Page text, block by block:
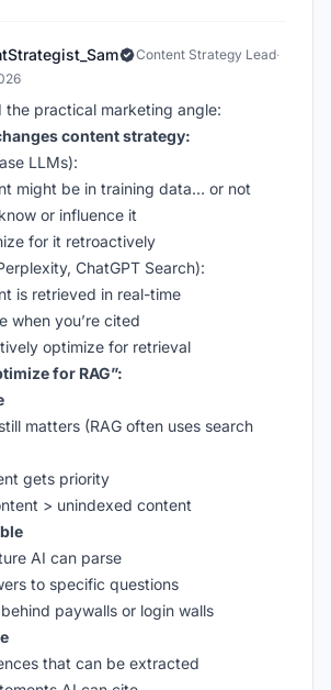
Content Strategy Lead·
the practical marketing angle:
content strategy:
LLMs):
might be in training data… or not
or influence it
for it retroactively
ChatGPT Search):
is retrieved in real-time
when you’re cited
optimize for retrieval
for RAG”:
matters (RAG often uses search
gets priority
> unindexed content
AI can parse
to specific questions
paywalls or login walls
that can be extracted